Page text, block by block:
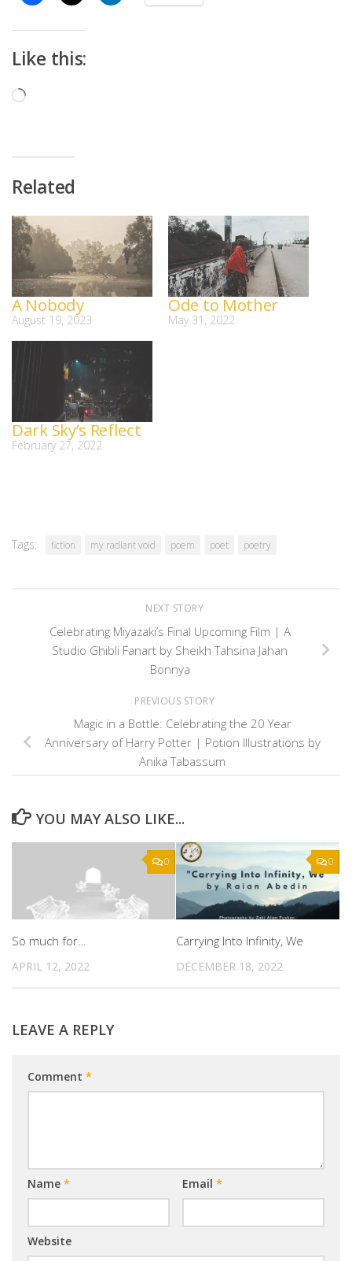
Like this:
Loading…
Related
A Nobody
August 19, 2023
Ode to Mother
May 31, 2022
Dark Sky’s Reflect
February 27, 2022
Tags: fiction my radiant void poem poet poetry
NEXT STORY
Celebrating Miyazaki’s Final Upcoming Film | A
Studio Ghibli Fanart by Sheikh Tahsina Jahan
Bonnya
PREVIOUS STORY
Magic in a Bottle: Celebrating the 20 Year
Anniversary of Harry Potter | Potion Illustrations by
Anika Tabassum
YOU MAY ALSO LIKE...
0
So much for…
APRIL 12, 2022
0
Carrying Into Infinity, We
DECEMBER 18, 2022
LEAVE A REPLY
Comment *
Name * Email *
Website